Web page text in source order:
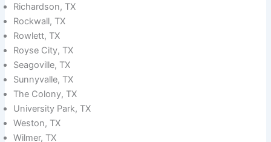
Richardson, TX
Rockwall, TX
Rowlett, TX
Royse City, TX
Seagoville, TX
Sunnyvalle, TX
The Colony, TX
University Park, TX
Weston, TX
Wilmer, TX